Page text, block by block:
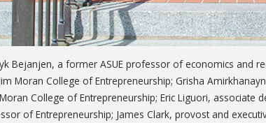
Bejanjen, a former ASUE professor of economics and
Moran College of Entrepreneurship; Grisha
College of Entrepreneurship; Eric Liguori, associate
of Entrepreneurship; James Clark, provost and